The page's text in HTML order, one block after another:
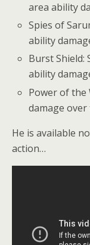
area ability
Spies of
ability
Burst Shield:
ability
Power of the
damage over
He is available
action…